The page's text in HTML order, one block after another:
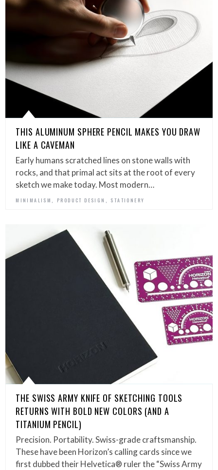
THIS ALUMINUM SPHERE PENCIL MAKES YOU DRAW
LIKE A CAVEMAN
Early humans scratched lines on stone walls with
rocks, and that primal act sits at the root of every
sketch we make today. Most modern…
MINIMALISM PRODUCT DESIGN STATIONERY
THE SWISS ARMY KNIFE OF SKETCHING TOOLS
RETURNS WITH BOLD NEW COLORS (AND A
TITANIUM PENCIL)
Precision. Portability. Swiss-grade craftsmanship.
These have been Horizon’s calling cards since we
first dubbed their Helvetica® ruler the “Swiss Army